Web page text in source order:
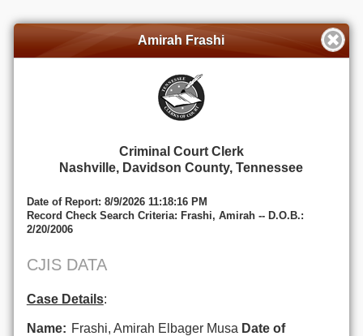
Amirah Frashi
Criminal Court Clerk
Nashville, Davidson County, Tennessee
Date of Report: 8/9/2026 11:18:16 PM
Record Check Search Criteria: Frashi, Amirah -- D.O.B.:
2/20/2006
CJIS DATA
Case Details:
Name: Frashi, Amirah Elbager Musa Date of